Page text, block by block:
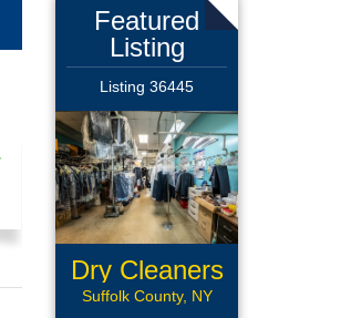
Featured
Listing
Listing 36445
Dry Cleaners
Suffolk County, NY